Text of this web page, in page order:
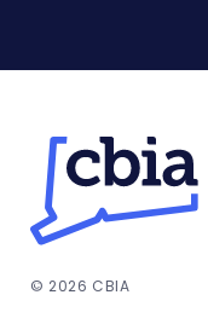
© 2026 CBIA